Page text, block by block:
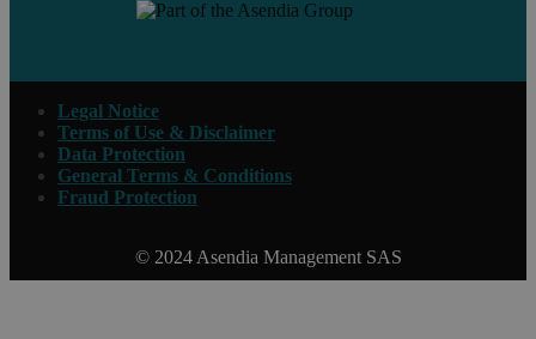
Legal Notice
Terms of Use & Disclaimer
Data Protection
General Terms & Conditions
Fraud Protection
© 2024 Asendia Management SAS